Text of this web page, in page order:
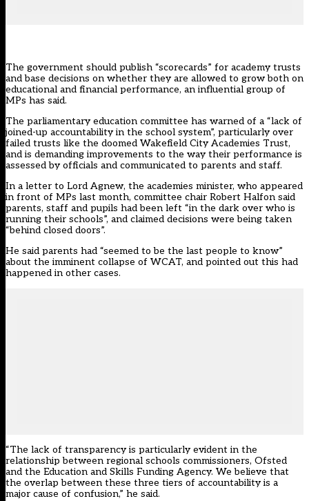
The government should publish “scorecards” for academy trusts
and base decisions on whether they are allowed to grow both on
educational and financial performance, an influential group of
MPs has said.
The parliamentary education committee has warned of a “lack of
joined-up accountability in the school system”, particularly over
failed trusts like the doomed Wakefield City Academies Trust,
and is demanding improvements to the way their performance is
assessed by officials and communicated to parents and staff.
In a letter to Lord Agnew, the academies minister, who appeared
in front of MPs last month, committee chair Robert Halfon said
parents, staff and pupils had been left “in the dark over who is
running their schools”, and claimed decisions were being taken
“behind closed doors”.
He said parents had “seemed to be the last people to know”
about the imminent collapse of WCAT, and pointed out this had
happened in other cases.
“The lack of transparency is particularly evident in the
relationship between regional schools commissioners, Ofsted
and the Education and Skills Funding Agency. We believe that
the overlap between these three tiers of accountability is a
major cause of confusion,” he said.